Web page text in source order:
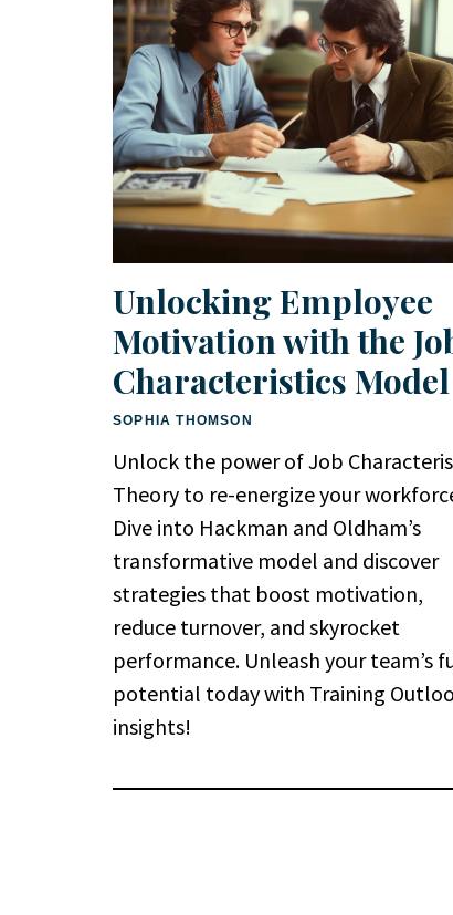
Unlocking Employee
Motivation with the
Characteristics Model
SOPHIA THOMSON
Unlock the power of Job
Theory to re-energize your
Dive into Hackman and Oldham’s
transformative model and discover
strategies that boost motivation,
reduce turnover, and skyrocket
performance. Unleash your team’s
potential today with Training
insights!